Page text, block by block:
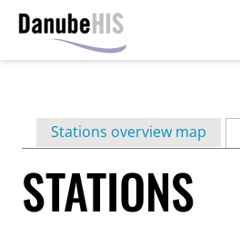
contentPrimary
tabs
Stations overview map
STATIONS